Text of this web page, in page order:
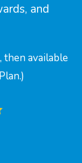
and
then available